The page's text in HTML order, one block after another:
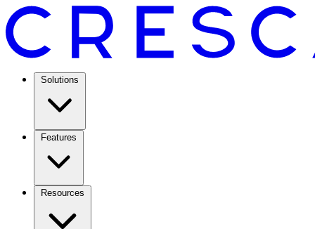
Solutions
Features
Resources